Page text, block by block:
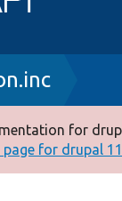
for
for drupal